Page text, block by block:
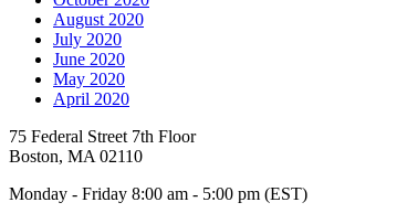
August 2020
July 2020
June 2020
May 2020
April 2020
Footer
75 Federal Street 7th Floor
Boston, MA 02110
Monday - Friday 8:00 am - 5:00 pm (EST)